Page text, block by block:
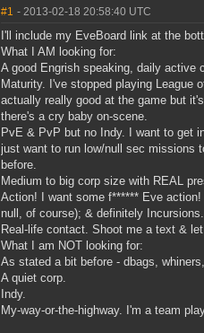
#1 - 2013-02-18 20:58:40 UTC
I'll include my EveBoard link at the
What I AM looking for:
A good Engrish speaking, daily active
Maturity. I've stopped playing League
actually really good at the game but
there's a cry baby on-scene.
PvE & PvP but no Indy. I want to get
just want to run low/null sec missions
before.
Medium to big corp size with REAL
Action! I want some f****** Eve
null, of course); & definitely Incursions.
Real-life contact. Shoot me a text &
What I am NOT looking for:
As stated a bit before - dbags,
A quiet corp.
Indy.
My-way-or-the-highway. I'm a team